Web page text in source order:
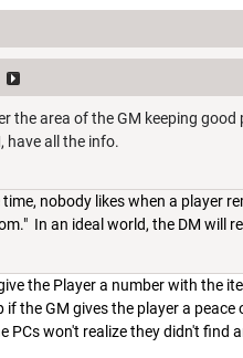
the area of the GM keeping
have all the info.
nobody likes when a player
In an ideal world, the DM will
the Player a number with the
if the GM gives the player a
PCs won't realize they didn't find